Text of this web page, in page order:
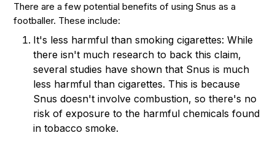
There are a few potential benefits of using Snus as a
footballer. These include:
It's less harmful than smoking cigarettes: While
there isn't much research to back this claim,
several studies have shown that Snus is much
less harmful than cigarettes. This is because
Snus doesn't involve combustion, so there's no
risk of exposure to the harmful chemicals found
in tobacco smoke.